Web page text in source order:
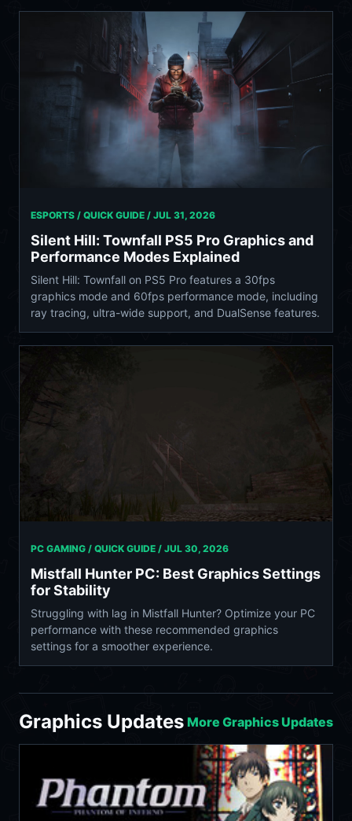
ESPORTS / QUICK GUIDE / JUL 31, 2026
Silent Hill: Townfall PS5 Pro Graphics and
Performance Modes Explained
Silent Hill: Townfall on PS5 Pro features a 30fps
graphics mode and 60fps performance mode, including
ray tracing, ultra-wide support, and DualSense features.
PC GAMING / QUICK GUIDE / JUL 30, 2026
Mistfall Hunter PC: Best Graphics Settings
for Stability
Struggling with lag in Mistfall Hunter? Optimize your PC
performance with these recommended graphics
settings for a smoother experience.
Graphics Updates More Graphics Updates